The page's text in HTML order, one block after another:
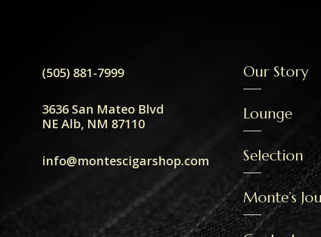
(505) 881-7999
3636 San Mateo Blvd
NE Alb, NM 87110
info@montescigarshop.com
Our Story
Lounge
Selection
Monte’s